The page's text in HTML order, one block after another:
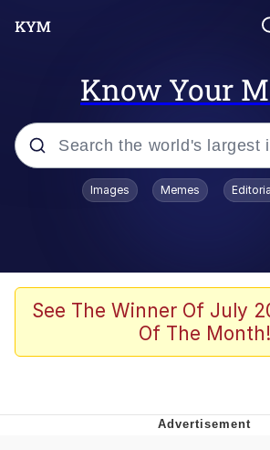
Know Your
Popular searches
Memes
Akakichi no Eleven
Images Memes
See The Winner Of July
Of The Month!